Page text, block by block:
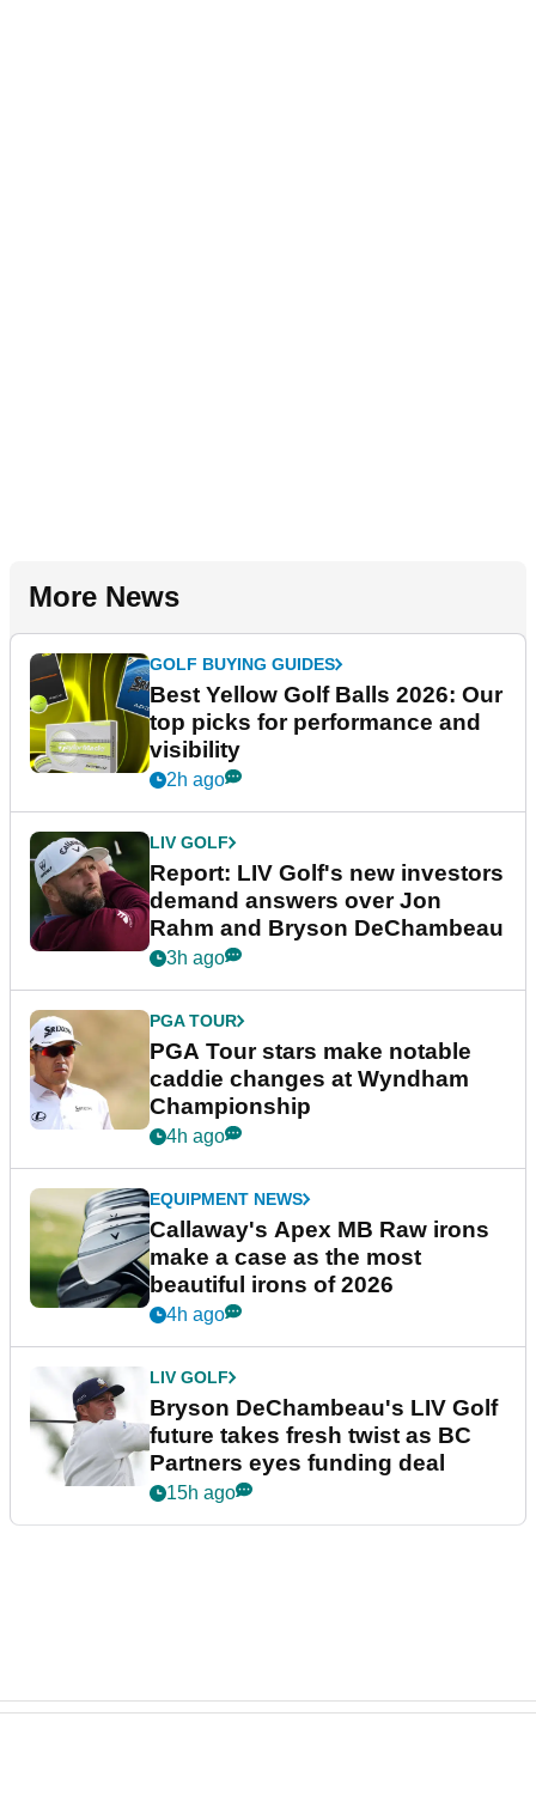
More News
GOLF BUYING GUIDES
Best Yellow Golf Balls 2026: Our
top picks for performance and
visibility
2h ago
LIV GOLF
Report: LIV Golf's new investors
demand answers over Jon
Rahm and Bryson DeChambeau
3h ago
PGA TOUR
PGA Tour stars make notable
caddie changes at Wyndham
Championship
4h ago
EQUIPMENT NEWS
Callaway's Apex MB Raw irons
make a case as the most
beautiful irons of 2026
4h ago
LIV GOLF
Bryson DeChambeau's LIV Golf
future takes fresh twist as BC
Partners eyes funding deal
15h ago